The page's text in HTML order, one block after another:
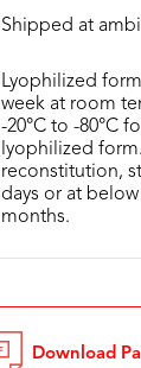
Shipped at
Lyophilized
week at room
-20°C to -80°C
lyophilized
reconstitution,
days or at
months.
Download